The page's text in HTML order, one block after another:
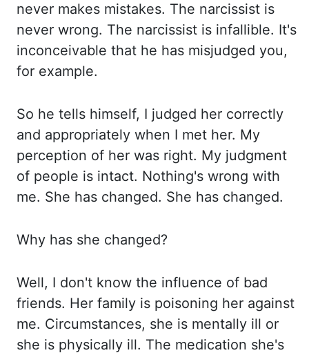
never makes mistakes. The narcissist is
never wrong. The narcissist is infallible. It's
inconceivable that he has misjudged you,
for example.
So he tells himself, I judged her correctly
and appropriately when I met her. My
perception of her was right. My judgment
of people is intact. Nothing's wrong with
me. She has changed. She has changed.
Why has she changed?
Well, I don't know the influence of bad
friends. Her family is poisoning her against
me. Circumstances, she is mentally ill or
she is physically ill. The medication she's